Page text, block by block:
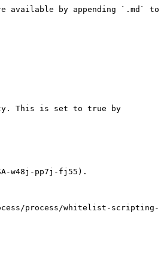
available by appending `.md` to
This is set to true by
w48j-pp7j-fj55).
process/whitelist-scripting-